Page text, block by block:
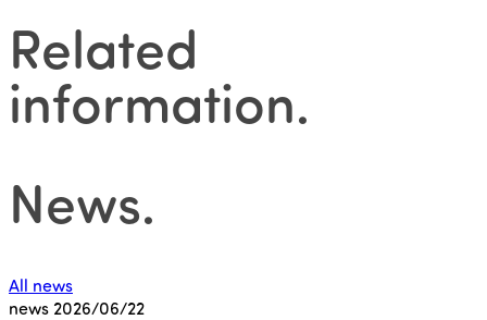
Related
information.
News.
All news
news 2026/06/22